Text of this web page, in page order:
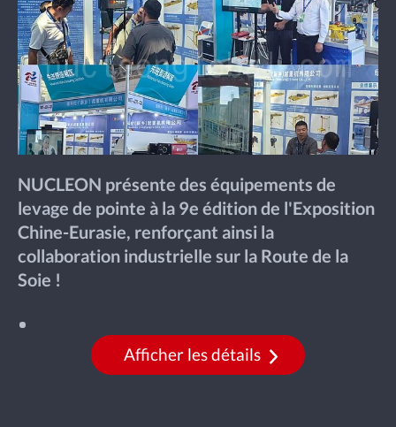
NUCLEON présente des équipements de
levage de pointe à la 9e édition de l'Exposition
Chine-Eurasie, renforçant ainsi la
collaboration industrielle sur la Route de la
Soie !
Afficher les détails